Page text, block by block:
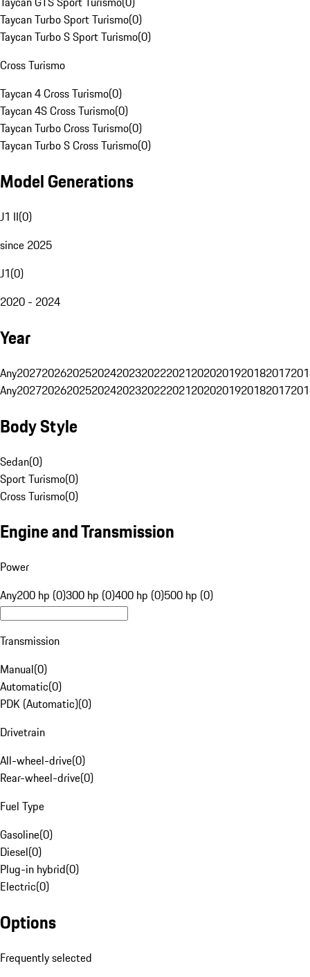
Taycan Turbo Sport Turismo(0)
Taycan Turbo S Sport Turismo(0)
Cross Turismo
Taycan 4 Cross Turismo(0)
Taycan 4S Cross Turismo(0)
Taycan Turbo Cross Turismo(0)
Taycan Turbo S Cross Turismo(0)
Model Generations
J1 II(0)
since 2025
J1(0)
2020 - 2024
Year
Any20272026202520242023202220212020201920182017
Any20272026202520242023202220212020201920182017
Body Style
Sedan(0)
Sport Turismo(0)
Cross Turismo(0)
Engine and Transmission
Power
Any200 hp (0)300 hp (0)400 hp (0)500 hp (0)
Transmission
Manual(0)
Automatic(0)
PDK (Automatic)(0)
Drivetrain
All-wheel-drive(0)
Rear-wheel-drive(0)
Fuel Type
Gasoline(0)
Diesel(0)
Plug-in hybrid(0)
Electric(0)
Options
Frequently selected